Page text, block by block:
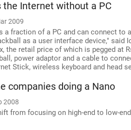
the Internet without a PC
2009
a fraction of a PC and can connect to
as a user interface device," said
the retail price of which is pegged at
power adaptor and a cable to
Stick, wireless keyboard and head
companies doing a Nano
2008
from focusing on high-end to low-